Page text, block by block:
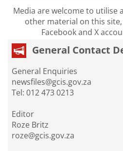
Media are welcome to utilise
other material on this
Facebook and X
General Contact
General Enquiries
newsfiles@gcis.gov.za
Tel: 012 473 0213
Editor
Roze Britz
roze@gcis.gov.za